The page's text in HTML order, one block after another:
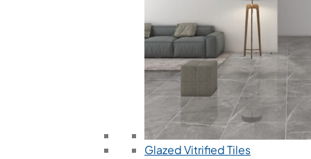
Glazed Vitrified Tiles